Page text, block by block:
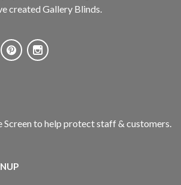
created Gallery Blinds.
Screen to help protect staff & customers.